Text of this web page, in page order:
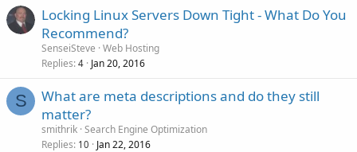
Locking Linux Servers Down Tight - What Do You
Recommend?
SenseiSteve Web Hosting
Replies 4 Jan 20, 2016
S
What are meta descriptions and do they still
matter?
smithrik Search Engine Optimization
Replies 10 Jan 22, 2016